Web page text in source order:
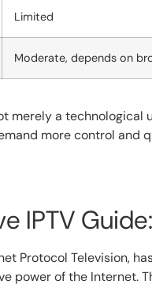
Limited
Moderate, depends on
merely a
more control and
IPTV
Protocol Television,
power of the Internet.